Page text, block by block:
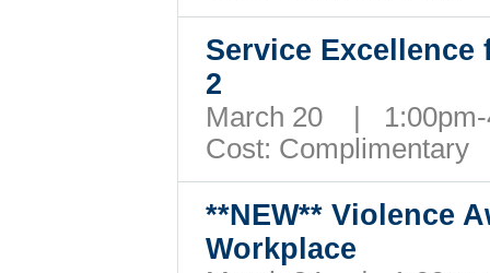
Service
2
March 20 |
Cost: Complimentary
**NEW** Violence
Workplace